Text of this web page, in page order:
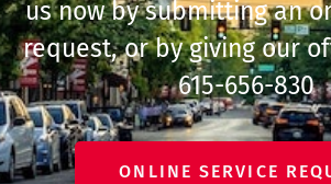
us now by submitting an
request, or by giving our
615-656-830
ONLINE SERVICE